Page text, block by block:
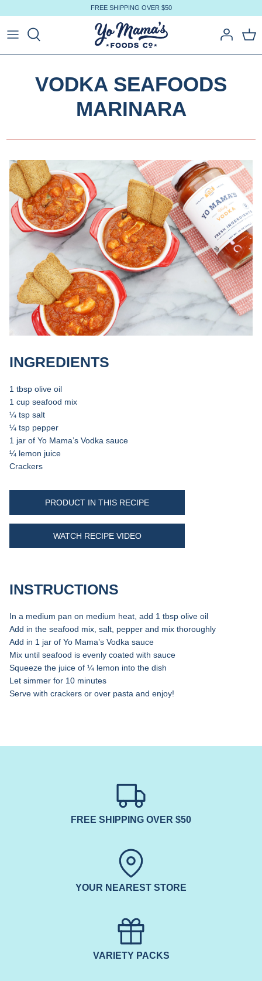
to
content
FREE SHIPPING OVER $50
VODKA SEAFOODS
MARINARA
INGREDIENTS
1 tbsp olive oil
1 cup seafood mix
¼ tsp salt
¼ tsp pepper
1 jar of Yo Mama’s Vodka sauce
¼ lemon juice
Crackers
PRODUCT IN THIS RECIPE
WATCH RECIPE VIDEO
INSTRUCTIONS
In a medium pan on medium heat, add 1 tbsp olive oil
Add in the seafood mix, salt, pepper and mix thoroughly
Add in 1 jar of Yo Mama’s Vodka sauce
Mix until seafood is evenly coated with sauce
Squeeze the juice of ¼ lemon into the dish
Let simmer for 10 minutes
Serve with crackers or over pasta and enjoy!
FREE SHIPPING OVER $50
YOUR NEAREST STORE
VARIETY PACKS